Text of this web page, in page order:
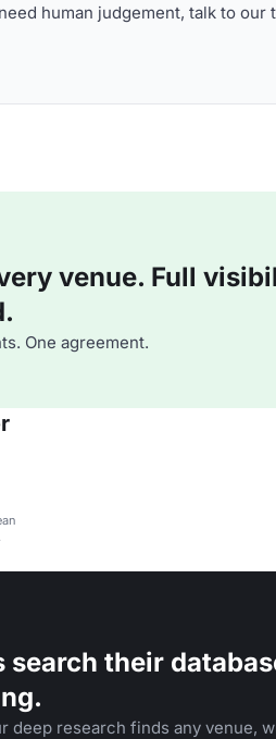
human judgement, talk to
venue. Full
One agreement.
their
deep research finds any venue,